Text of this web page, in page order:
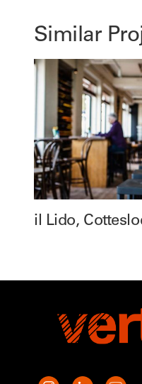
Similar
il Lido,